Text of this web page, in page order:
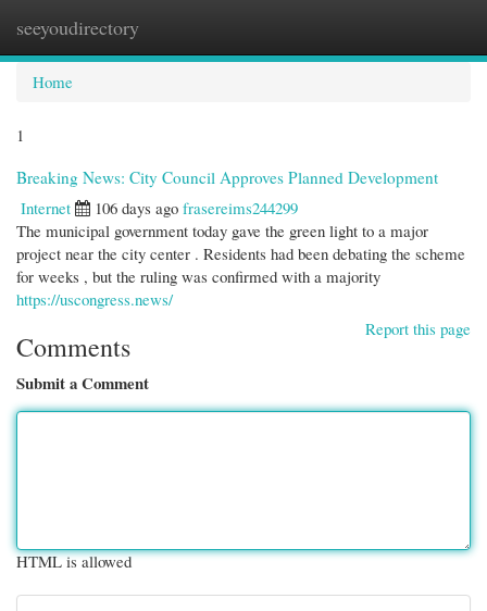
seeyoudirectory
Home
1
Breaking News: City Council Approves Planned Development
Internet
106 days ago frasereims244299
The municipal government today gave the green light to a major
project near the city center . Residents had been debating the scheme
for weeks , but the ruling was confirmed with a majority
https://uscongress.news/
Report this page
Comments
Submit a Comment
HTML is allowed